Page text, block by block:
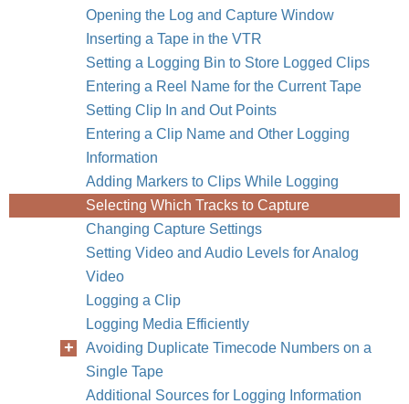
266
Opening the Log and Capture Window
Inserting a Tape in the VTR
Setting a Logging Bin to Store Logged Clips
Entering a Reel Name for the Current Tape
Setting Clip In and Out Points
Entering a Clip Name and Other Logging
Information
Adding Markers to Clips While Logging
Selecting Which Tracks to Capture
Changing Capture Settings
Setting Video and Audio Levels for Analog
Video
Logging a Clip
Logging Media Efficiently
Avoiding Duplicate Timecode Numbers on a
Single Tape
Additional Sources for Logging Information